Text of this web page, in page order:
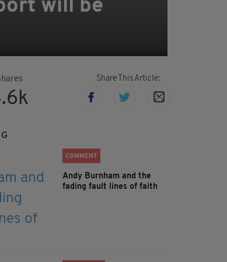
will be
Share This Article:
COMMENT
Andy Burnham and the
fading fault lines of faith